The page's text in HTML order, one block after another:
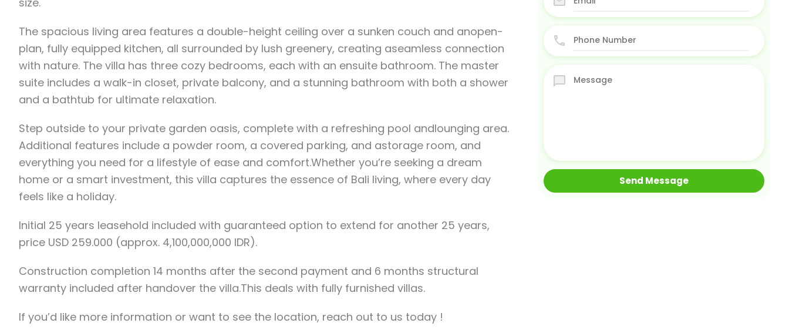
The spacious living area features a double-height ceiling over a sunken couch and anopen-
plan, fully equipped kitchen, all surrounded by lush greenery, creating aseamless connection
with nature. The villa has three cozy bedrooms, each with an ensuite bathroom. The master
suite includes a walk-in closet, private balcony, and a stunning bathroom with both a shower
and a bathtub for ultimate relaxation.
Step outside to your private garden oasis, complete with a refreshing pool andlounging area.
Additional features include a powder room, a covered parking, and astorage room, and
everything you need for a lifestyle of ease and comfort.Whether you’re seeking a dream
home or a smart investment, this villa captures the essence of Bali living, where every day
feels like a holiday.
Initial 25 years leasehold included with guaranteed option to extend for another 25 years,
price USD 259.000 (approx. 4,100,000,000 IDR).
Construction completion 14 months after the second payment and 6 months structural
warranty included after handover the villa.This deals with fully furnished villas.
If you’d like more information or want to see the location, reach out to us today !